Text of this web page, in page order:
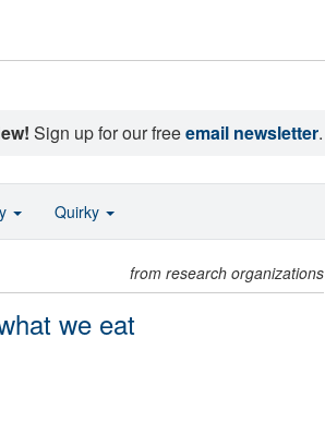
Sign up for our freeemail newsletter.
from research organizations
we eat
Quirky